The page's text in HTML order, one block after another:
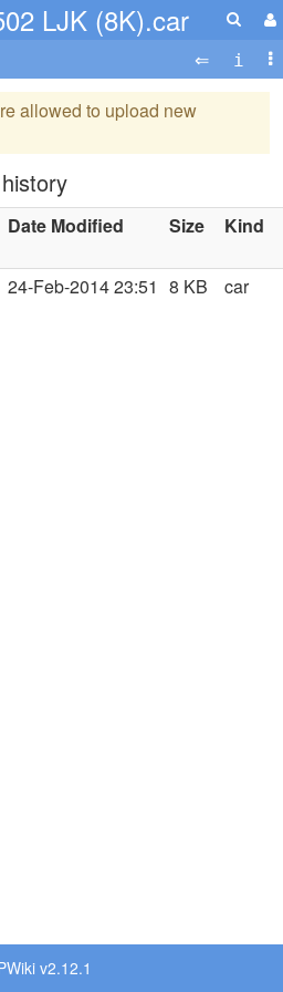
LJK (8K).car
allowed to upload new
Date Modified Size Kind
24-Feb-2014 23:51 8 KB car
v2.12.1